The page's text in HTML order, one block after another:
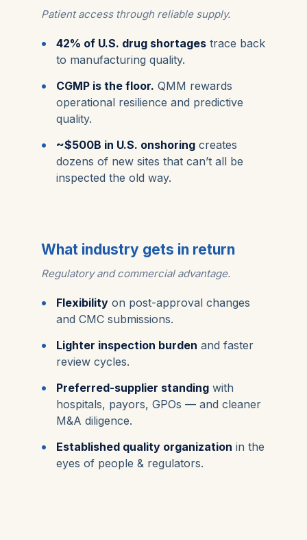
Patient access through reliable supply.
42% of U.S. drug shortages trace back
to manufacturing quality.
CGMP is the floor. QMM rewards
operational resilience and predictive
quality.
~$500B in U.S. onshoring creates
dozens of new sites that can’t all be
inspected the old way.
What industry gets in return
Regulatory and commercial advantage.
Flexibility on post-approval changes
and CMC submissions.
Lighter inspection burden and faster
review cycles.
Preferred-supplier standing with
hospitals, payors, GPOs — and cleaner
M&A diligence.
Established quality organization in the
eyes of people & regulators.